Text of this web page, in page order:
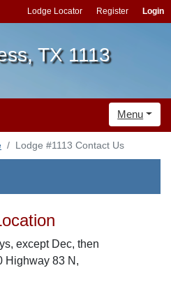
Lodge Locator Register Login
TX 1113
Menu
Lodge #1113 Contact Us
except Dec, then
Highway 83 N,